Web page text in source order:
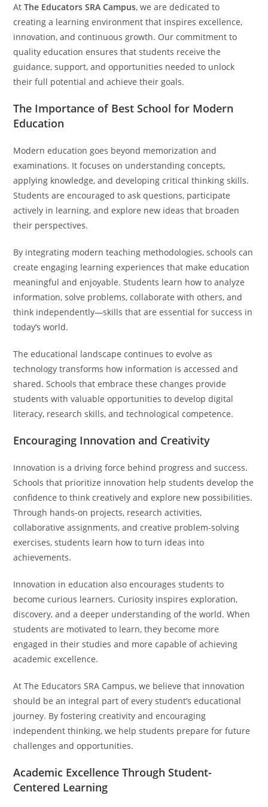
AtThe Educators SRA Campus, we are dedicated to
creating a learning environment that inspires excellence,
innovation, and continuous growth. Our commitment to
quality education ensures that students receive the
guidance, support, and opportunities needed to unlock
their full potential and achieve their goals.
The Importance of Best School for Modern
Education
Modern education goes beyond memorization and
examinations. It focuses on understanding concepts,
applying knowledge, and developing critical thinking skills.
Students are encouraged to ask questions, participate
actively in learning, and explore new ideas that broaden
their perspectives.
By integrating modern teaching methodologies, schools can
create engaging learning experiences that make education
meaningful and enjoyable. Students learn how to analyze
information, solve problems, collaborate with others, and
think independently—skills that are essential for success in
today’s world.
The educational landscape continues to evolve as
technology transforms how information is accessed and
shared. Schools that embrace these changes provide
students with valuable opportunities to develop digital
literacy, research skills, and technological competence.
Encouraging Innovation and Creativity
Innovation is a driving force behind progress and success.
Schools that prioritize innovation help students develop the
confidence to think creatively and explore new possibilities.
Through hands-on projects, research activities,
collaborative assignments, and creative problem-solving
exercises, students learn how to turn ideas into
achievements.
Innovation in education also encourages students to
become curious learners. Curiosity inspires exploration,
discovery, and a deeper understanding of the world. When
students are motivated to learn, they become more
engaged in their studies and more capable of achieving
academic excellence.
At The Educators SRA Campus, we believe that innovation
should be an integral part of every student’s educational
journey. By fostering creativity and encouraging
independent thinking, we help students prepare for future
challenges and opportunities.
Academic Excellence Through Student-
Centered Learning